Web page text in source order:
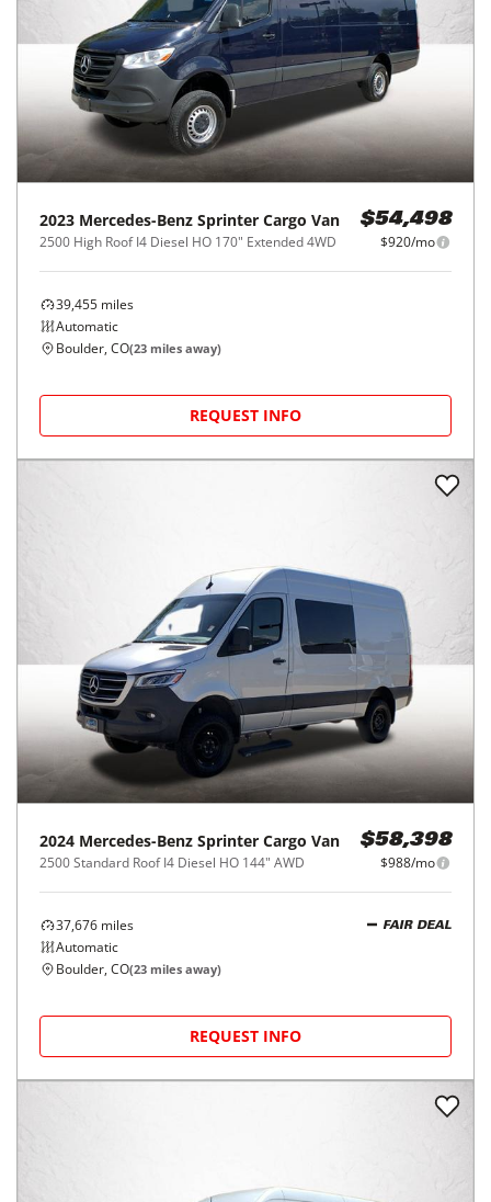
2023 Mercedes-Benz Sprinter Cargo Van
2500 High Roof I4 Diesel HO 170" Extended 4WD
$54,498
$920/mo
39,455 miles
Automatic
Boulder, CO(23 miles away)
REQUEST INFO
2024 Mercedes-Benz Sprinter Cargo Van
2500 Standard Roof I4 Diesel HO 144" AWD
$58,398
$988/mo
37,676 miles
Automatic
FAIR DEAL
Boulder, CO(23 miles away)
REQUEST INFO